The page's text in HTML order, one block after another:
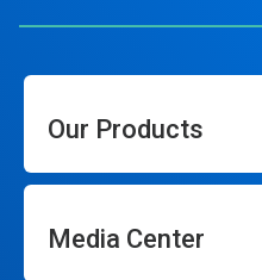
Our Products
Media Center